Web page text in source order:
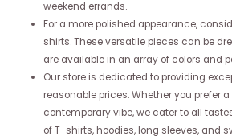
weekend errands.
For a more polished appearance,
shirts. These versatile pieces can be
are available in an array of colors and
Our store is dedicated to providing
reasonable prices. Whether you prefer
contemporary vibe, we cater to all
of T-shirts, hoodies, long sleeves, and